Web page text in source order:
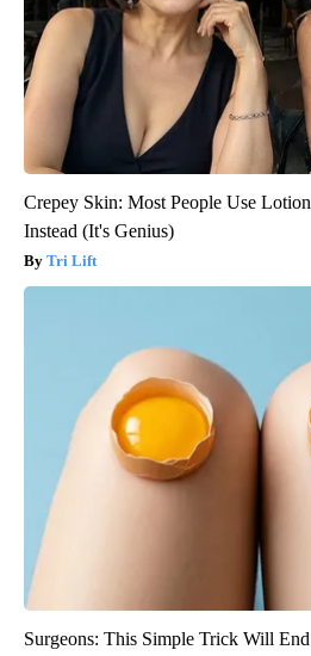
Crepey Skin: Most People Use
Instead (It's Genius)
Tri Lift
Surgeons: This Simple Trick Will